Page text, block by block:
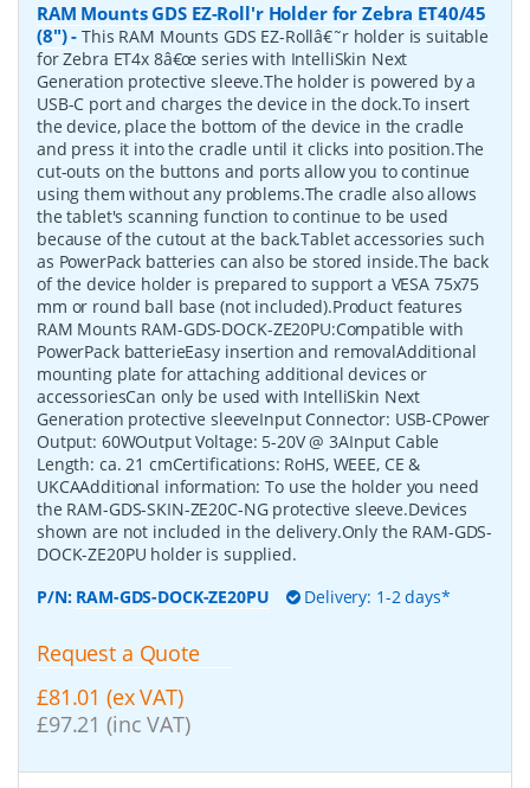
RAM Mounts GDS EZ-Roll'r Holder for Zebra ET40/45
(8")-This RAM Mounts GDS EZ-Rollâ€˜r holder is suitable
for Zebra ET4x 8â€œ series with IntelliSkin Next
Generation protective sleeve.The holder is powered by a
USB-C port and charges the device in the dock.To insert
the device, place the bottom of the device in the cradle
and press it into the cradle until it clicks into position.The
cut-outs on the buttons and ports allow you to continue
using them without any problems.The cradle also allows
the tablet's scanning function to continue to be used
because of the cutout at the back.Tablet accessories such
as PowerPack batteries can also be stored inside.The back
of the device holder is prepared to support a VESA 75x75
mm or round ball base (not included).Product features
RAM Mounts RAM-GDS-DOCK-ZE20PU:Compatible with
PowerPack batterieEasy insertion and removalAdditional
mounting plate for attaching additional devices or
accessoriesCan only be used with IntelliSkin Next
Generation protective sleeveInput Connector: USB-CPower
Output: 60WOutput Voltage: 5-20V @ 3AInput Cable
Length: ca. 21 cmCertifications: RoHS, WEEE, CE &
UKCAAdditional information: To use the holder you need
the RAM-GDS-SKIN-ZE20C-NG protective sleeve.Devices
shown are not included in the delivery.Only the RAM-GDS-
DOCK-ZE20PU holder is supplied.
P/N: RAM-GDS-DOCK-ZE20PU Delivery: 1-2 days*
Request a Quote
£81.01 (ex VAT)
£97.21 (inc VAT)